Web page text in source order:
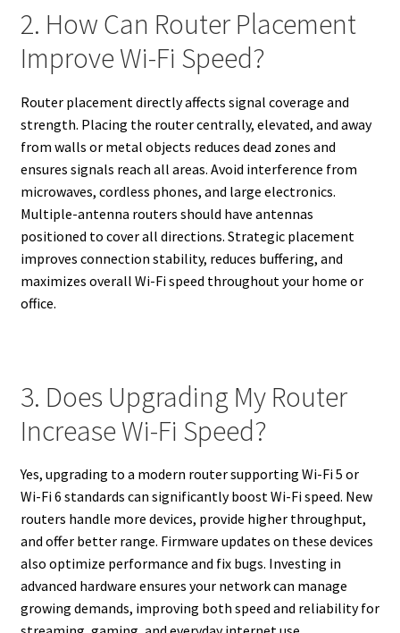
2. How Can Router Placement
Improve Wi-Fi Speed?
Router placement directly affects signal coverage and
strength. Placing the router centrally, elevated, and away
from walls or metal objects reduces dead zones and
ensures signals reach all areas. Avoid interference from
microwaves, cordless phones, and large electronics.
Multiple-antenna routers should have antennas
positioned to cover all directions. Strategic placement
improves connection stability, reduces buffering, and
maximizes overall Wi-Fi speed throughout your home or
office.
3. Does Upgrading My Router
Increase Wi-Fi Speed?
Yes, upgrading to a modern router supporting Wi-Fi 5 or
Wi-Fi 6 standards can significantly boost Wi-Fi speed. New
routers handle more devices, provide higher throughput,
and offer better range. Firmware updates on these devices
also optimize performance and fix bugs. Investing in
advanced hardware ensures your network can manage
growing demands, improving both speed and reliability for